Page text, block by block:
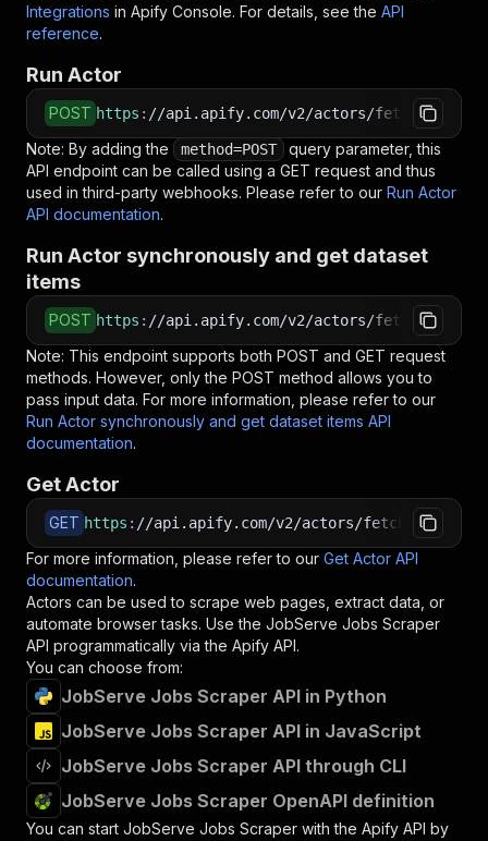
Integrations in Apify Console. For details, see the API
reference.
Run Actor
POST https : //api.apify.com/v2/actors/
Note: By adding the method=POST
query parameter, this
API endpoint can be called using a GET request and thus
used in third-party webhooks. Please refer to our Run Actor
API documentation.
Run Actor synchronously and get dataset
items
POST https : //api.apify.com/v2/actors/
Note: This endpoint supports both POST and GET request
methods. However, only the POST method allows you to
pass input data. For more information, please refer to our
Run Actor synchronously and get dataset items API
documentation.
Get Actor
GET https : //api.apify.com/v2/actors/
For more information, please refer to our Get Actor API
documentation.
Actors can be used to scrape web pages, extract data, or
automate browser tasks. Use the JobServe Jobs Scraper
API programmatically via the Apify API.
You can choose from:
JobServe Jobs Scraper API in Python
JobServe Jobs Scraper API in JavaScript
JobServe Jobs Scraper API through CLI
JobServe Jobs Scraper OpenAPI definition
You can start JobServe Jobs Scraper with the Apify API by